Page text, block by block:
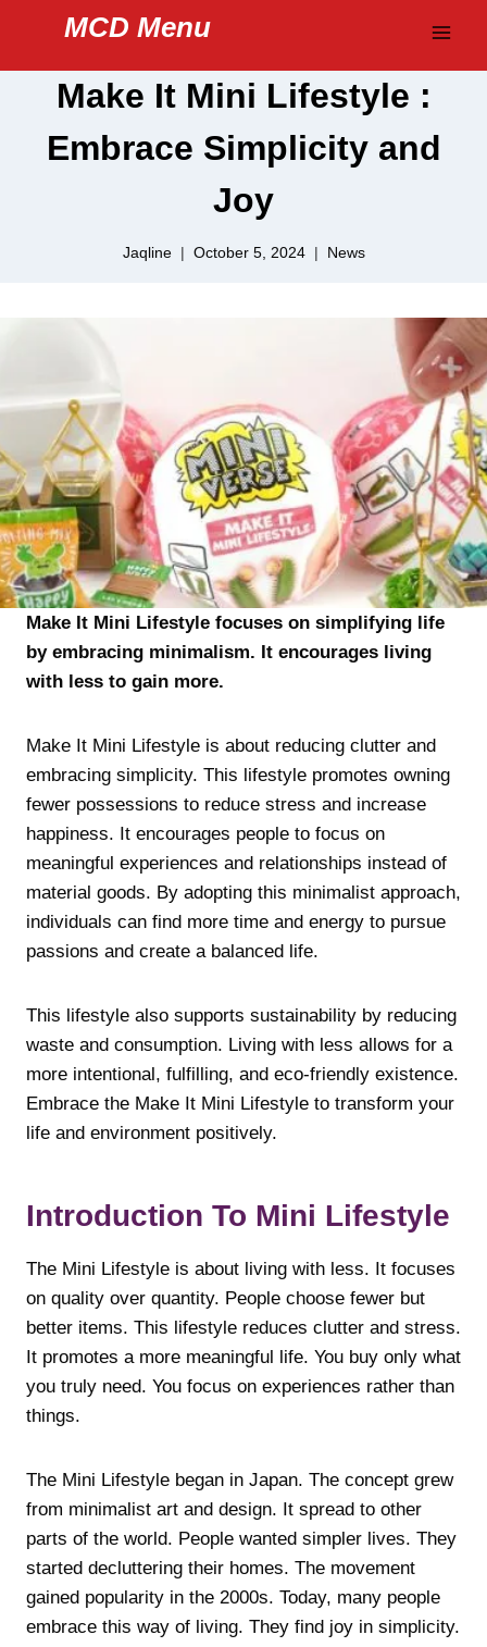
content
MCD Menu
Make It Mini Lifestyle :
Embrace Simplicity and
Joy
Jaqline October 5, 2024 News
Make It Mini Lifestyle focuses on simplifying life
by embracing minimalism. It encourages living
with less to gain more.
Make It Mini Lifestyle is about reducing clutter and
embracing simplicity. This lifestyle promotes owning
fewer possessions to reduce stress and increase
happiness. It encourages people to focus on
meaningful experiences and relationships instead of
material goods. By adopting this minimalist approach,
individuals can find more time and energy to pursue
passions and create a balanced life.
This lifestyle also supports sustainability by reducing
waste and consumption. Living with less allows for a
more intentional, fulfilling, and eco-friendly existence.
Embrace the Make It Mini Lifestyle to transform your
life and environment positively.
Introduction To Mini Lifestyle
The Mini Lifestyle is about living with less. It focuses
on quality over quantity. People choose fewer but
better items. This lifestyle reduces clutter and stress.
It promotes a more meaningful life. You buy only what
you truly need. You focus on experiences rather than
things.
The Mini Lifestyle began in Japan. The concept grew
from minimalist art and design. It spread to other
parts of the world. People wanted simpler lives. They
started decluttering their homes. The movement
gained popularity in the 2000s. Today, many people
embrace this way of living. They find joy in simplicity.